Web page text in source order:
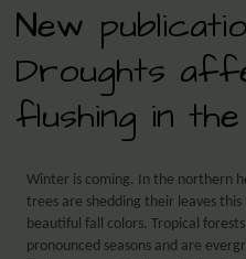
New
Droughts
flushing in
Winter is coming. In the northern
trees are shedding their leaves
beautiful fall colors. Tropical
pronounced seasons and are